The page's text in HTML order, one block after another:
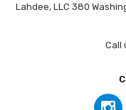
Lahdee, LLC 380
Call